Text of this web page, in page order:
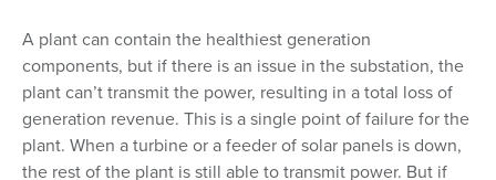
A plant can contain the healthiest generation
components, but if there is an issue in the substation, the
plant can’t transmit the power, resulting in a total loss of
generation revenue. This is a single point of failure for the
plant. When a turbine or a feeder of solar panels is down,
the rest of the plant is still able to transmit power. But if